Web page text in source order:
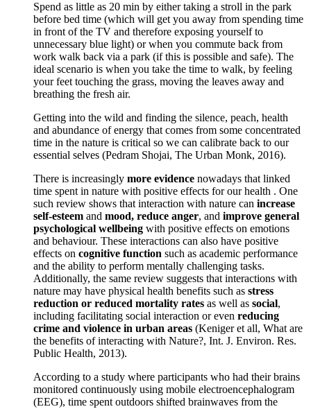
Spend as little as 20 min by either taking a stroll in the park
before bed time (which will get you away from spending time
in front of the TV and therefore exposing yourself to
unnecessary blue light) or when you commute back from
work walk back via a park (if this is possible and safe). The
ideal scenario is when you take the time to walk, by feeling
your feet touching the grass, moving the leaves away and
breathing the fresh air.
Getting into the wild and finding the silence, peach, health
and abundance of energy that comes from some concentrated
time in the nature is critical so we can calibrate back to our
essential selves (Pedram Shojai, The Urban Monk, 2016).
There is increasingly more evidence nowadays that linked
time spent in nature with positive effects for our health . One
such review shows that interaction with nature can increase
self-esteem and mood, reduce anger, and improve general
psychological wellbeing with positive effects on emotions
and behaviour. These interactions can also have positive
effects on cognitive function such as academic performance
and the ability to perform mentally challenging tasks.
Additionally, the same review suggests that interactions with
nature may have physical health benefits such as stress
reduction or reduced mortality rates as well as social,
including facilitating social interaction or even reducing
crime and violence in urban areas (Keniger et all, What are
the benefits of interacting with Nature?, Int. J. Environ. Res.
Public Health, 2013).
According to a study where participants who had their brains
monitored continuously using mobile electroencephalogram
(EEG), time spent outdoors shifted brainwaves from the